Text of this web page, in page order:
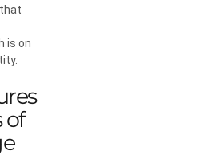
is on
of